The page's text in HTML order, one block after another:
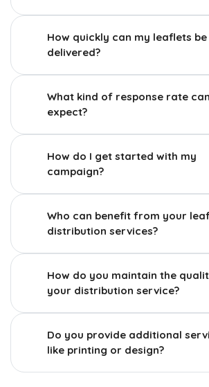
How quickly can my leaflets be
delivered?
What kind of response rate
expect?
How do I get started with my
campaign?
Who can benefit from your
distribution services?
How do you maintain the
your distribution service?
Do you provide additional
like printing or design?